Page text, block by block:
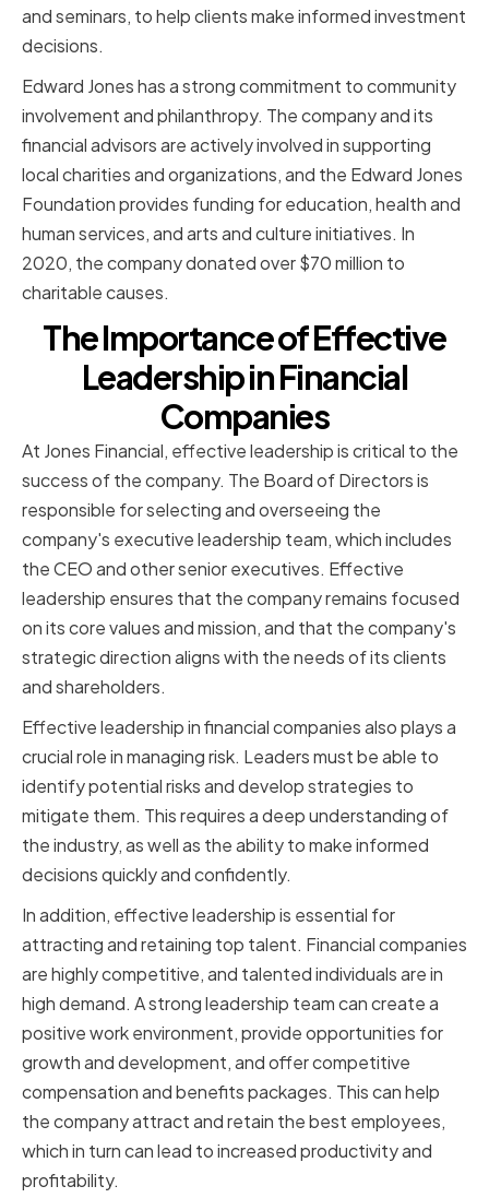
and seminars, to help clients make informed investment
decisions.
Edward Jones has a strong commitment to community
involvement and philanthropy. The company and its
financial advisors are actively involved in supporting
local charities and organizations, and the Edward Jones
Foundation provides funding for education, health and
human services, and arts and culture initiatives. In
2020, the company donated over $70 million to
charitable causes.
The Importance of Effective
Leadership in Financial
Companies
At Jones Financial, effective leadership is critical to the
success of the company. The Board of Directors is
responsible for selecting and overseeing the
company's executive leadership team, which includes
the CEO and other senior executives. Effective
leadership ensures that the company remains focused
on its core values and mission, and that the company's
strategic direction aligns with the needs of its clients
and shareholders.
Effective leadership in financial companies also plays a
crucial role in managing risk. Leaders must be able to
identify potential risks and develop strategies to
mitigate them. This requires a deep understanding of
the industry, as well as the ability to make informed
decisions quickly and confidently.
In addition, effective leadership is essential for
attracting and retaining top talent. Financial companies
are highly competitive, and talented individuals are in
high demand. A strong leadership team can create a
positive work environment, provide opportunities for
growth and development, and offer competitive
compensation and benefits packages. This can help
the company attract and retain the best employees,
which in turn can lead to increased productivity and
profitability.